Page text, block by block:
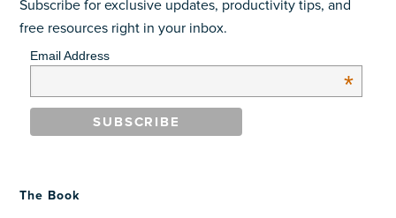
Subscribe for exclusive updates, productivity tips, and
free resources right in your inbox.
Email Address
*
The Book